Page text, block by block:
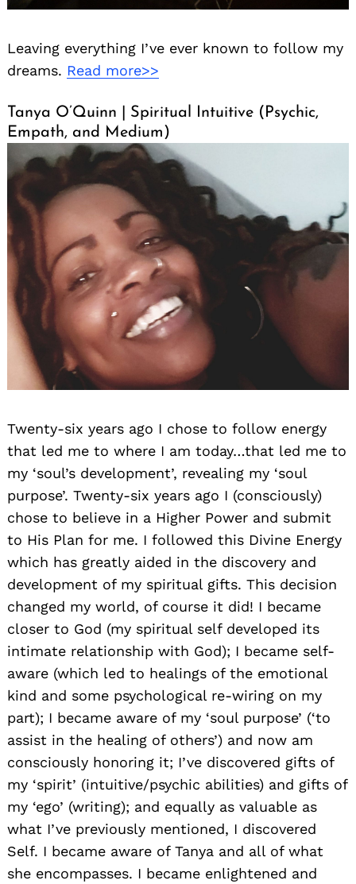
Leaving everything I’ve ever known to follow my
dreams. Read more>>
Tanya O’Quinn | Spiritual Intuitive (Psychic,
Empath, and Medium)
Twenty-six years ago I chose to follow energy
that led me to where I am today…that led me to
my ‘soul’s development’, revealing my ‘soul
purpose’. Twenty-six years ago I (consciously)
chose to believe in a Higher Power and submit
to His Plan for me. I followed this Divine Energy
which has greatly aided in the discovery and
development of my spiritual gifts. This decision
changed my world, of course it did! I became
closer to God (my spiritual self developed its
intimate relationship with God); I became self-
aware (which led to healings of the emotional
kind and some psychological re-wiring on my
part); I became aware of my ‘soul purpose’ (‘to
assist in the healing of others’) and now am
consciously honoring it; I’ve discovered gifts of
my ‘spirit’ (intuitive/psychic abilities) and gifts of
my ‘ego’ (writing); and equally as valuable as
what I’ve previously mentioned, I discovered
Self. I became aware of Tanya and all of what
she encompasses. I became enlightened and